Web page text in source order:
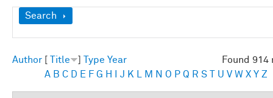
Show
Search
Found 914
Author Title Type Year
A B C D E F G H J K M N O P Q R S U V W X Y Z